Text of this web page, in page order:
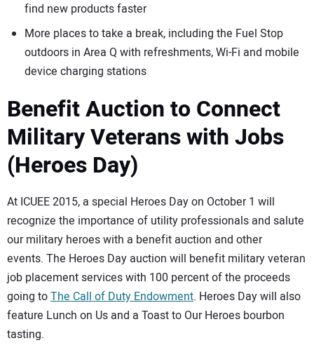
find new products faster
More places to take a break, including the Fuel Stop
outdoors in Area Q with refreshments, Wi-Fi and mobile
device charging stations
Benefit Auction to Connect
Military Veterans with Jobs
(Heroes Day)
At ICUEE 2015, a special Heroes Day on October 1 will
recognize the importance of utility professionals and salute
our military heroes with a benefit auction and other
events. The Heroes Day auction will benefit military veteran
job placement services with 100 percent of the proceeds
going toThe Call of Duty Endowment. Heroes Day will also
feature Lunch on Us and a Toast to Our Heroes bourbon
tasting.